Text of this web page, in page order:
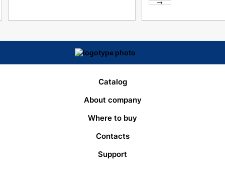
Catalog
About company
Where to buy
Contacts
Support